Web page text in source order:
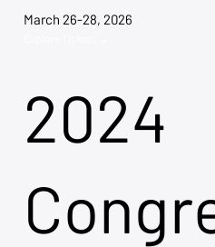
March 26-28, 2026
2024